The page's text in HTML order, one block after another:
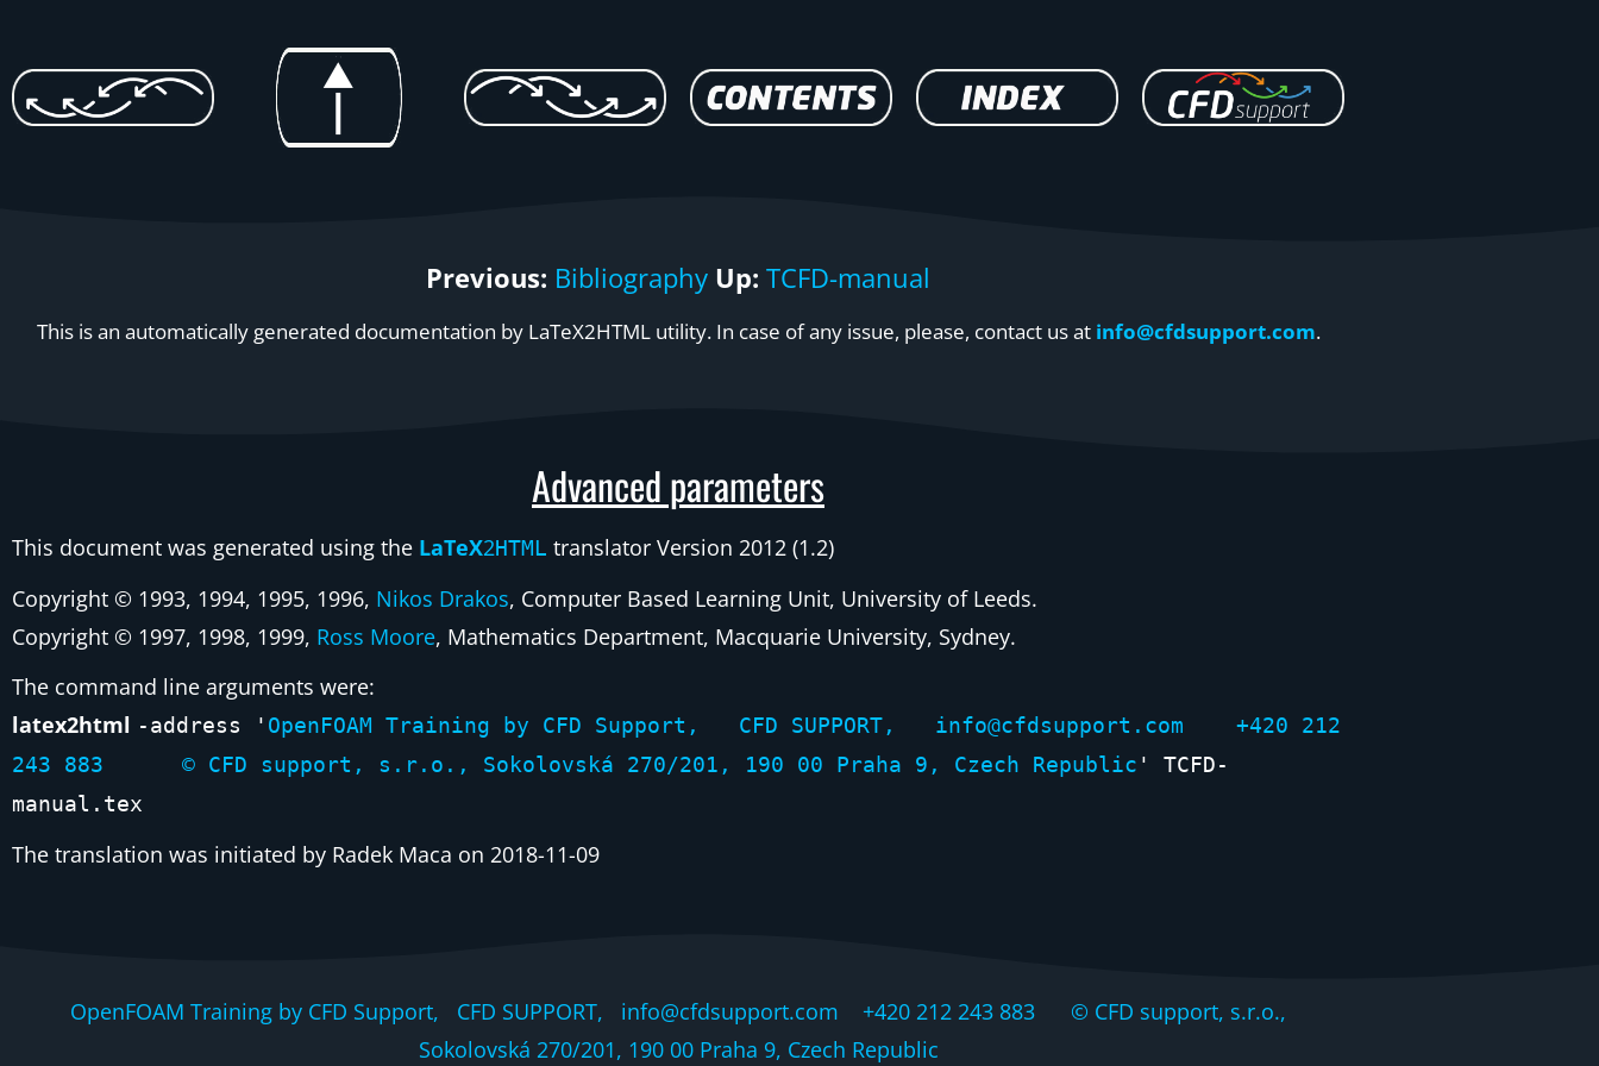
Previous: Bibliography Up: TCFD-manual
This is an automatically generated documentation by LaTeX2HTML utility. In case of any issue, please, contact us at info@cfdsupport.com.
Advanced parameters
This document was generated using the LaTeX2HTML translator Version 2012 (1.2)
Copyright © 1993, 1994, 1995, 1996, Nikos Drakos, Computer Based Learning Unit, University of Leeds.
Copyright © 1997, 1998, 1999, Ross Moore, Mathematics Department, Macquarie University, Sydney.
The command line arguments were:
latex2html -address ' OpenFOAM Training by CFD Support, CFD SUPPORT, info@cfdsupport.com +420 212
243 883 © CFD support, s.r.o., Sokolovská 270/201, 190 00 Praha 9, Czech Republic ' TCFD-
manual.tex
The translation was initiated by Radek Maca on 2018-11-09
OpenFOAM Training by CFD Support, CFD SUPPORT, info@cfdsupport.com +420 212 243 883 © CFD support, s.r.o.,
Sokolovská 270/201, 190 00 Praha 9, Czech Republic